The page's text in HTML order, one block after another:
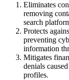
Eliminates
removing
search
Protects
preventing
information
Mitigates
denials
profiles.